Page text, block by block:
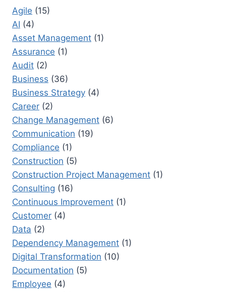
TO
CREEP
Agile (15)
AI (4)
Asset Management (1)
Assurance (1)
Audit (2)
Business (36)
Business Strategy (4)
Career (2)
Change Management (6)
Communication (19)
Compliance (1)
Construction (5)
Construction Project Management (1)
Consulting (16)
Continuous Improvement (1)
Customer (4)
Data (2)
Dependency Management (1)
Digital Transformation (10)
Documentation (5)
Employee (4)